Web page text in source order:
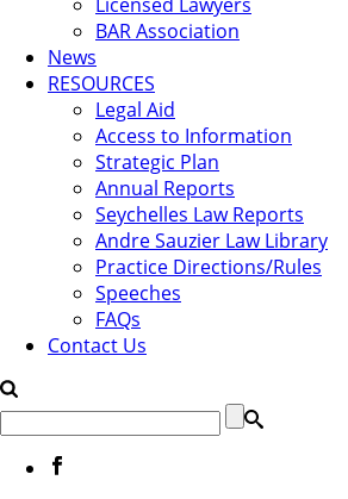
BAR Association
News
RESOURCES
Legal Aid
Access to Information
Strategic Plan
Annual Reports
Seychelles Law Reports
Andre Sauzier Law Library
Practice Directions/Rules
Speeches
FAQs
Contact Us